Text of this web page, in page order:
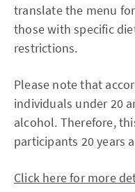
translate the menu
those with specific
restrictions.
Please note that
individuals under 20
alcohol. Therefore,
participants 20 years
Click here for more